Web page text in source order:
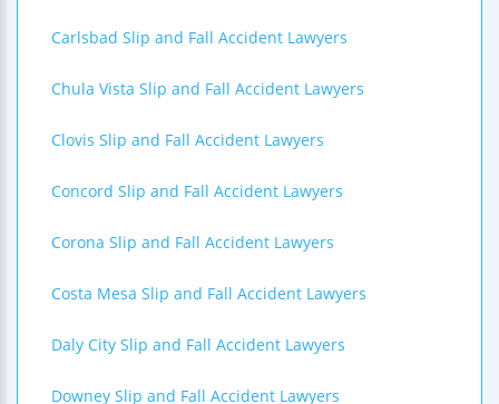
Carlsbad Slip and Fall Accident Lawyers
Chula Vista Slip and Fall Accident Lawyers
Clovis Slip and Fall Accident Lawyers
Concord Slip and Fall Accident Lawyers
Corona Slip and Fall Accident Lawyers
Costa Mesa Slip and Fall Accident Lawyers
Daly City Slip and Fall Accident Lawyers
Downey Slip and Fall Accident Lawyers